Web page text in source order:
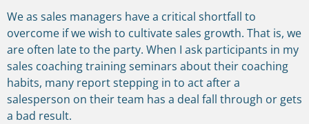
We as sales managers have a critical shortfall to
overcome if we wish to cultivate sales growth. That is, we
are often late to the party. When I ask participants in my
sales coaching training seminars about their coaching
habits, many report stepping in to act after a
salesperson on their team has a deal fall through or gets
a bad result.